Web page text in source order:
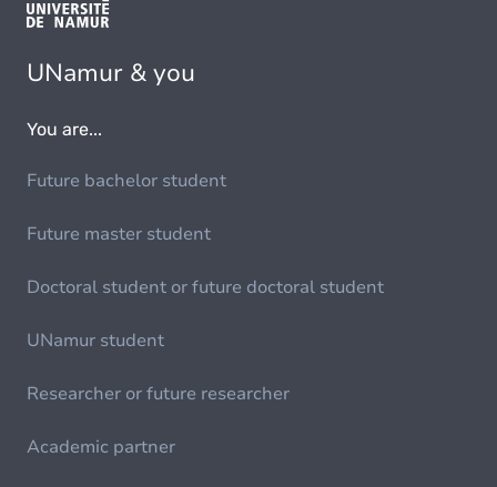
UNamur & you
You are...
Future bachelor student
Future master student
Doctoral student or future doctoral student
UNamur student
Researcher or future researcher
Academic partner